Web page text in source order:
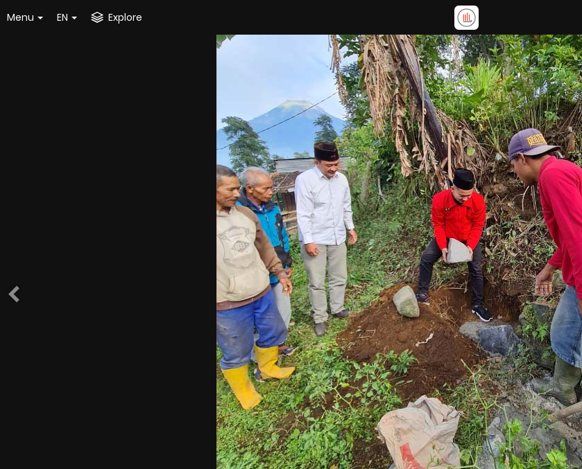
Menu EN Explore